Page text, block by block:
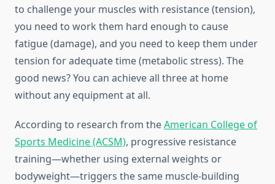
to challenge your muscles with resistance (tension),
you need to work them hard enough to cause
fatigue (damage), and you need to keep them under
tension for adequate time (metabolic stress). The
good news? You can achieve all three at home
without any equipment at all.
According to research from theAmerican College of
Sports Medicine (ACSM), progressive resistance
training—whether using external weights or
bodyweight—triggers the same muscle-building